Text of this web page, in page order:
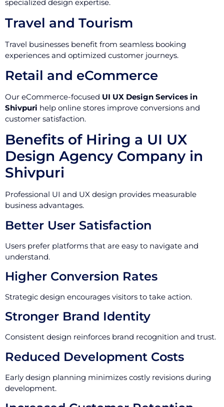
specialized design expertise.
Travel and Tourism
Travel businesses benefit from seamless booking
experiences and optimized customer journeys.
Retail and eCommerce
Our eCommerce-focused UI UX Design Services in
Shivpuri help online stores improve conversions and
customer satisfaction.
Benefits of Hiring a UI UX
Design Agency Company in
Shivpuri
Professional UI and UX design provides measurable
business advantages.
Better User Satisfaction
Users prefer platforms that are easy to navigate and
understand.
Higher Conversion Rates
Strategic design encourages visitors to take action.
Stronger Brand Identity
Consistent design reinforces brand recognition and trust.
Reduced Development Costs
Early design planning minimizes costly revisions during
development.